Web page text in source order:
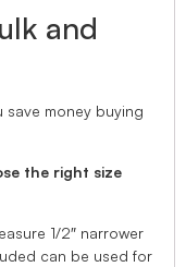
and
save money buying
the right size
1/2″ narrower
can be used for